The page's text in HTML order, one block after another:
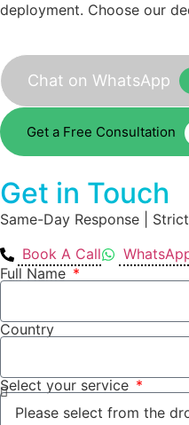
deployment. Choose our
Chat on WhatsApp
Get a Free Consultation
Get in Touch
Same-Day Response |
Book A Call
Full Name
Country
Select your service